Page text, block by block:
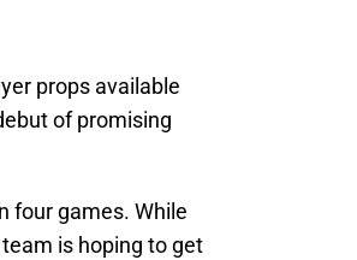
props available
of promising
four games. While
is hoping to get